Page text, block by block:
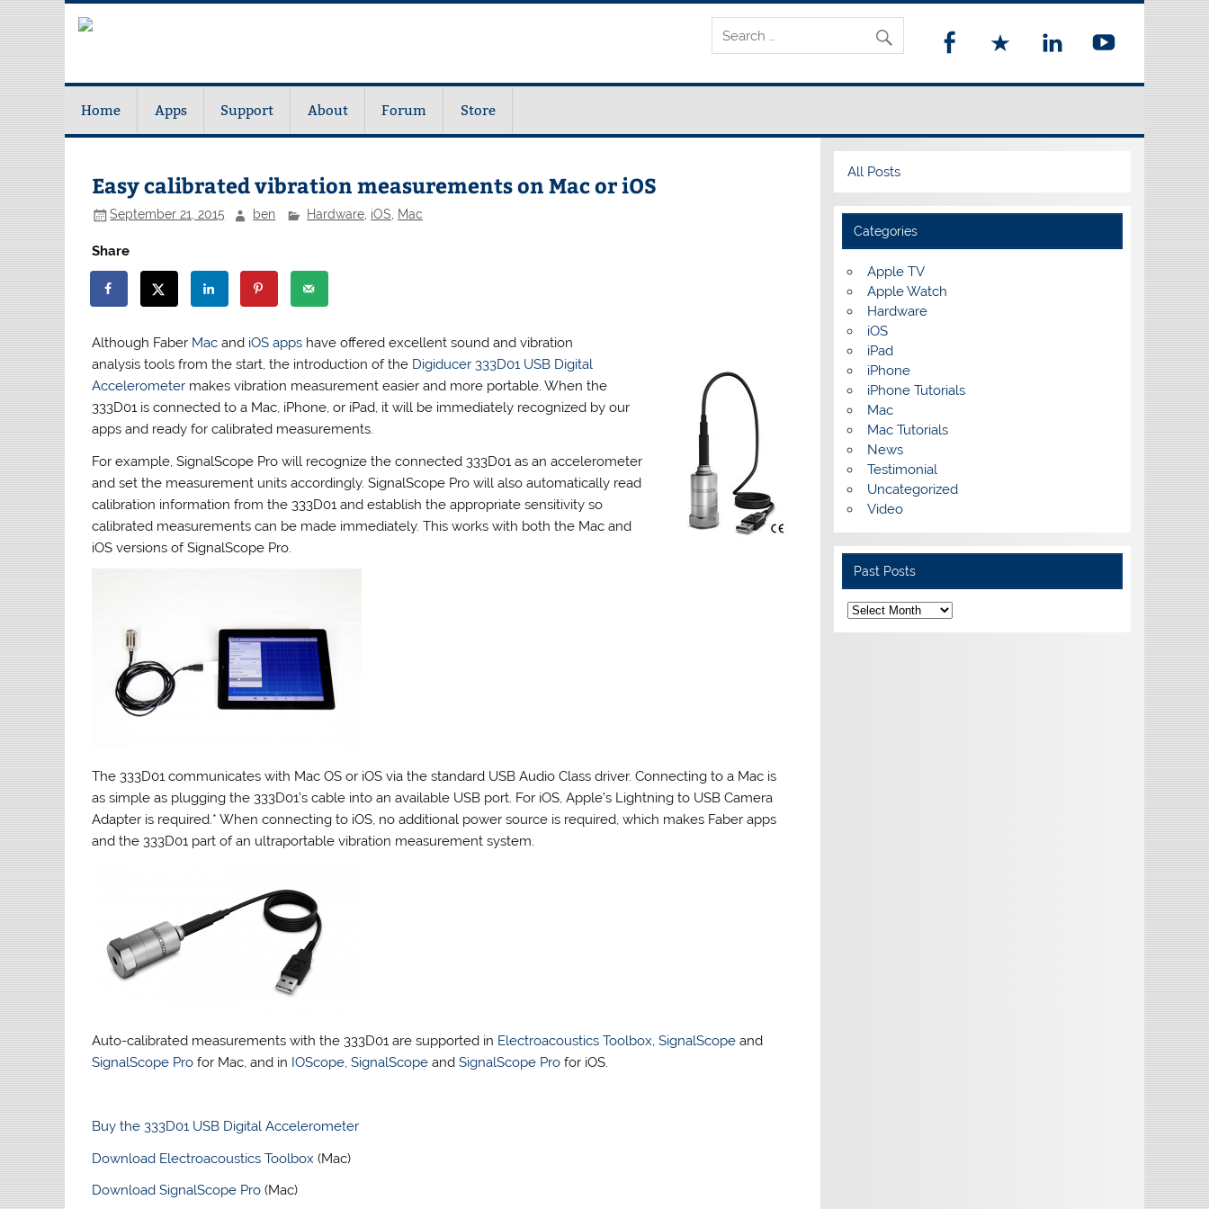
Home Apps Support About Forum Store
Easy calibrated vibration measurements on Mac or iOS
September 21, 2015 ben Hardware, iOS, Mac
Share
Although Faber Mac and iOS apps have offered excellent sound and vibration
analysis tools from the start, the introduction of the Digiducer 333D01 USB Digital
Accelerometer makes vibration measurement easier and more portable. When the
333D01 is connected to a Mac, iPhone, or iPad, it will be immediately recognized by our
apps and ready for calibrated measurements.
For example, SignalScope Pro will recognize the connected 333D01 as an accelerometer
and set the measurement units accordingly. SignalScope Pro will also automatically read
calibration information from the 333D01 and establish the appropriate sensitivity so
calibrated measurements can be made immediately. This works with both the Mac and
iOS versions of SignalScope Pro.
The 333D01 communicates with Mac OS or iOS via the standard USB Audio Class driver. Connecting to a Mac is
as simple as plugging the 333D01’s cable into an available USB port. For iOS, Apple’s Lightning to USB Camera
Adapter is required.* When connecting to iOS, no additional power source is required, which makes Faber apps
and the 333D01 part of an ultraportable vibration measurement system.
Auto-calibrated measurements with the 333D01 are supported in Electroacoustics Toolbox,SignalScope and
SignalScope Pro for Mac, and in IOScope,SignalScope andSignalScope Pro for iOS.
Buy the 333D01 USB Digital Accelerometer
Download Electroacoustics Toolbox (Mac)
Download SignalScope Pro (Mac)
All Posts
Categories
Apple TV
Apple Watch
Hardware
iOS
iPad
iPhone
iPhone Tutorials
Mac
Mac Tutorials
News
Testimonial
Uncategorized
Video
Past Posts
Past
Posts